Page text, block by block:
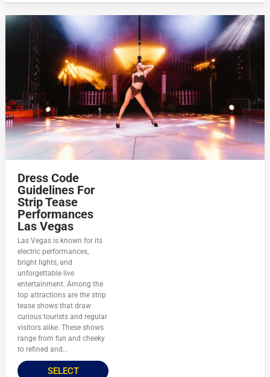
Dress Code
Guidelines For
Strip Tease
Performances
Las Vegas
Las Vegas is known for its
electric performances,
bright lights, and
unforgettable live
entertainment. Among the
top attractions are the strip
tease shows that draw
curious tourists and regular
visitors alike. These shows
range from fun and cheeky
to refined and...
SELECT